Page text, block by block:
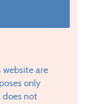
are
only
does not